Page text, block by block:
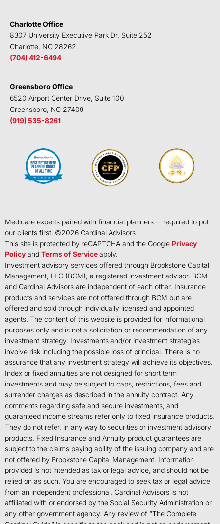
Charlotte Office
8307 University Executive Park Dr, Suite 252
Charlotte, NC 28262
(704) 412-6494
Greensboro Office
6520 Airport Center Drive, Suite 100
Greensboro, NC 27409
(919) 535-8261
Medicare experts paired with financial planners – required to put
our clients first. ©2026 Cardinal Advisors
This site is protected by reCAPTCHA and the Google Privacy
Policy and Terms of Serviceapply.
Investment advisory services offered through Brookstone Capital
Management, LLC (BCM), a registered investment advisor. BCM
and Cardinal Advisors are independent of each other. Insurance
products and services are not offered through BCM but are
offered and sold through individually licensed and appointed
agents. The content of this website is provided for informational
purposes only and is not a solicitation or recommendation of any
investment strategy. Investments and/or investment strategies
involve risk including the possible loss of principal. There is no
assurance that any investment strategy will achieve its objectives.
Index or fixed annuities are not designed for short term
investments and may be subject to caps, restrictions, fees and
surrender charges as described in the annuity contract. Any
comments regarding safe and secure investments, and
guaranteed income streams refer only to fixed insurance products.
They do not refer, in any way to securities or investment advisory
products. Fixed Insurance and Annuity product guarantees are
subject to the claims paying ability of the issuing company and are
not offered by Brookstone Capital Management. Information
provided is not intended as tax or legal advice, and should not be
relied on as such. You are encouraged to seek tax or legal advice
from an independent professional. Cardinal Advisors is not
affiliated with or endorsed by the Social Security Administration or
any other government agency. Any review of “The Complete